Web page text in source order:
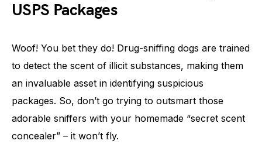
USPS Packages
Woof! You bet they do! Drug-sniffing dogs are trained
to detect the scent of illicit substances, making them
an invaluable asset in identifying suspicious
packages. So, don’t go trying to outsmart those
adorable sniffers with your homemade “secret scent
concealer” – it won’t fly.